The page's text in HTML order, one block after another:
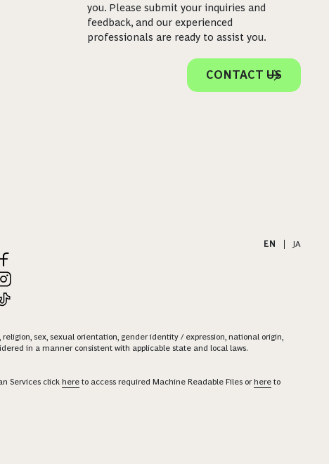
you. Please submit your inquiries and
feedback, and our experienced
professionals are ready to assist you.
CONTACT US
EN
JA
sex, sexual orientation, gender identity / expression, national origin,
in a manner consistent with applicable state and local laws.
Services click here to access required Machine Readable Files orhere to